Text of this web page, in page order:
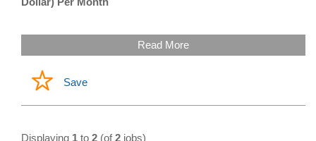
Read More
Save
Displaying 1 to 2 (of2 jobs)